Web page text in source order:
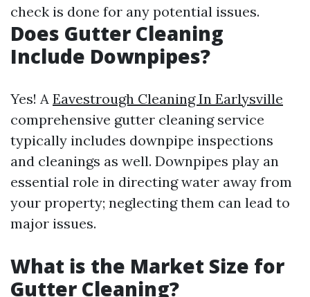
check is done for any potential issues.
Does Gutter Cleaning
Include Downpipes?
Yes! A Eavestrough Cleaning In Earlysville
comprehensive gutter cleaning service
typically includes downpipe inspections
and cleanings as well. Downpipes play an
essential role in directing water away from
your property; neglecting them can lead to
major issues.
What is the Market Size for
Gutter Cleaning?